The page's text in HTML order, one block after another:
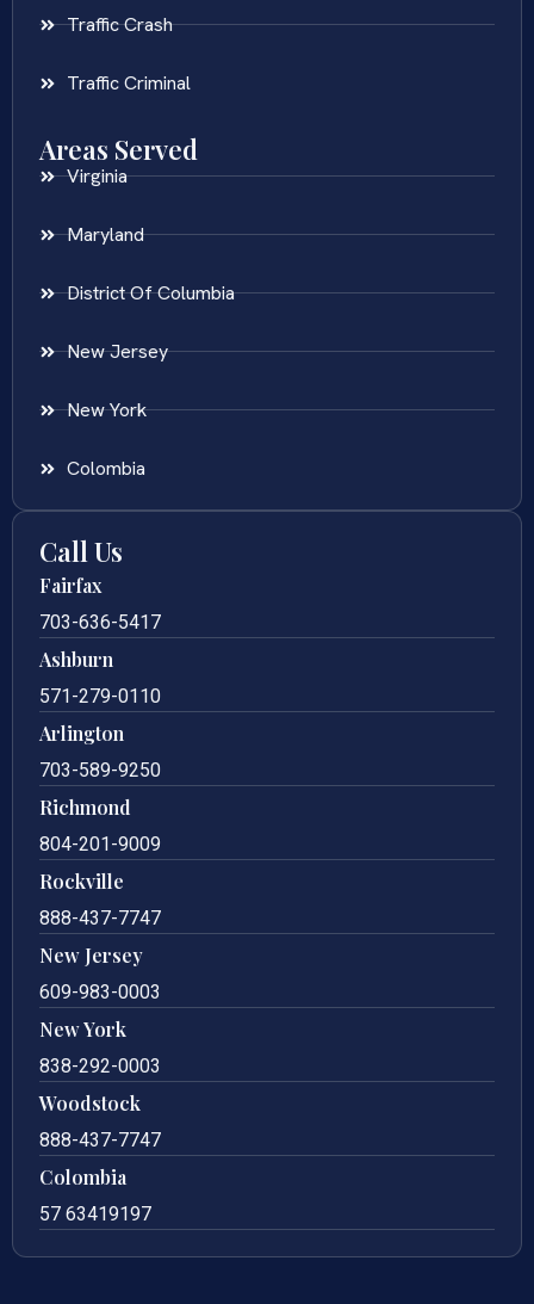
Traffic Crash
Traffic Criminal
Areas Served
Virginia
Maryland
District Of Columbia
New Jersey
New York
Colombia
Call Us
Fairfax
703-636-5417
Ashburn
571-279-0110
Arlington
703-589-9250
Richmond
804-201-9009
Rockville
888-437-7747
New Jersey
609-983-0003
New York
838-292-0003
Woodstock
888-437-7747
Colombia
57 63419197